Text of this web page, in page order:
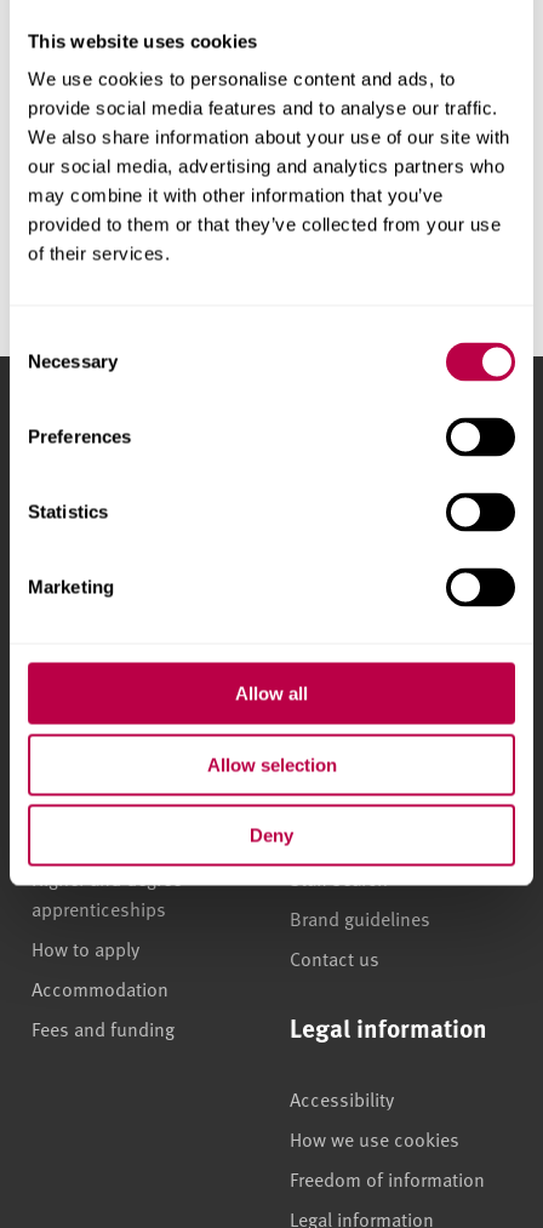
This website uses cookies
We use cookies to personalise content and ads, to
provide social media features and to analyse our traffic.
We also share information about your use of our site with
our social media, advertising and analytics partners who
may combine it with other information that you’ve
provided to them or that they’ve collected from your use
of their services.
Selection
Necessary
Preferences
Statistics
Marketing
Allow all
Allow selection
Deny
Financial support
Contact Hallam Help if you:
• are experiencing financial difficulties,
•have a complex funding issue, or
• would like help to improve your money skills.
We will offer guidance on the support and funding available.
Sheffield Hallam University
City Campus, Howard
S1 1WB
+44 (0)114 225
Undergraduate courses
Online masters degrees
Postgraduate study
apprenticeships
How to apply
Accommodation
Fees and funding
Who we are
Our campuses
News
Jobs
Brand guidelines
Contact us
Legal information
Accessibility
How we use cookies
Freedom of information
Legal information